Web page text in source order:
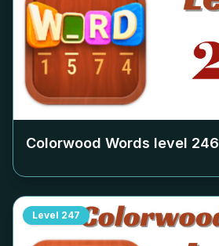
Colorwood Words level 246
Level 247